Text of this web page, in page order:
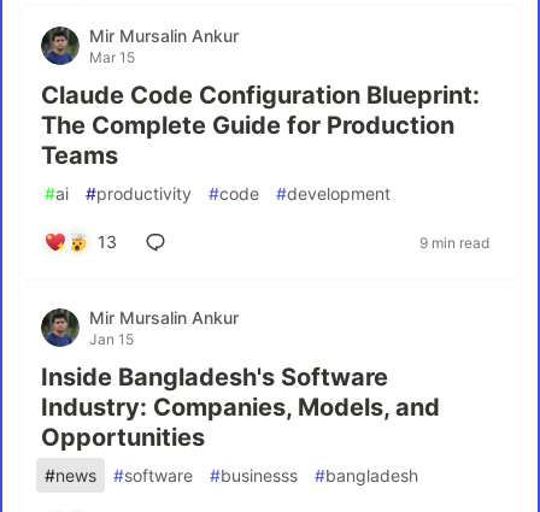
Mir Mursalin Ankur
Mar 15
Claude Code Configuration Blueprint:
The Complete Guide for Production
Teams
#ai #productivity #code #development
13 9 min read
Mir Mursalin Ankur
Jan 15
Inside Bangladesh's Software
Industry: Companies, Models, and
Opportunities
#news #software #businesss #bangladesh